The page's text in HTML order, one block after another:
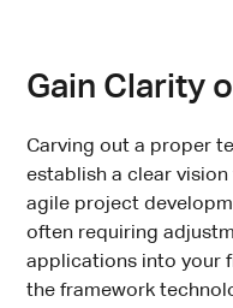
Gain Clarity
Carving out a proper
establish a clear
agile project
often requiring
applications into your
the framework